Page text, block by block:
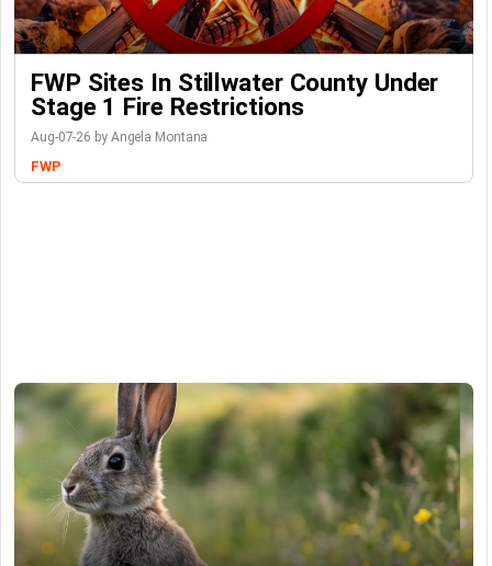
FWP Sites In Stillwater County Under
Stage 1 Fire Restrictions
Aug-07-26 by Angela Montana
FWP